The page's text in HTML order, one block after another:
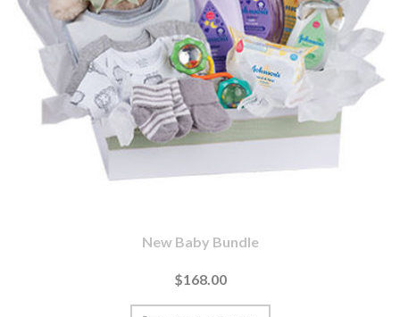
New Baby Bundle
$168.00